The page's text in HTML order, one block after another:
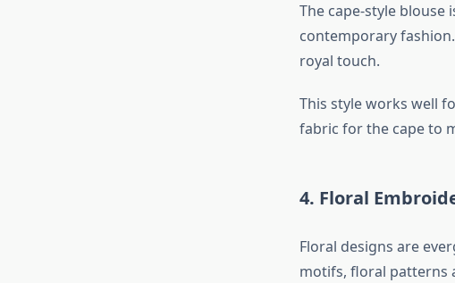
The cape-style blouse
contemporary
royal touch.
This style works well
fabric for the cape to
4. Floral
Floral designs are
motifs, floral patterns